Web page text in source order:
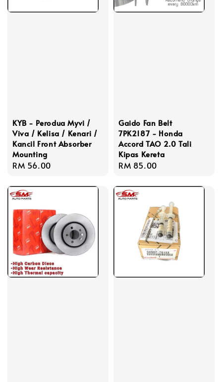
KYB - Perodua Myvi /
Viva / Kelisa / Kenari /
Kancil Front Absorber
Mounting
Regular
RM 56.00
Gaido Fan Belt
7PK2187 - Honda
Accord TAO 2.0 Tali
Kipas Kereta
Regular
RM 85.00